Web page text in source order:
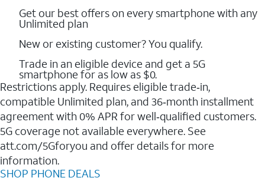
Get our best offers on every smartphone with any
Unlimited plan
New or existing customer? You qualify.
Trade in an eligible device and get a 5G
smartphone for as low as $0.
Restrictions apply. Requires eligible trade‑in,
compatible Unlimited plan, and 36‑month installment
agreement with 0% APR for well‑qualified customers.
5G coverage not available everywhere. See
att.com/5Gforyou and offer details for more
information.
SHOP PHONE DEALS